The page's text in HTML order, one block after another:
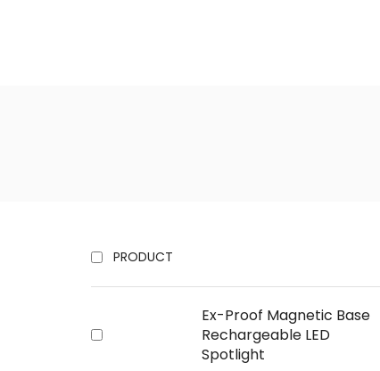
PRODUCT
Ex-Proof Magnetic Base
Rechargeable LED
Spotlight